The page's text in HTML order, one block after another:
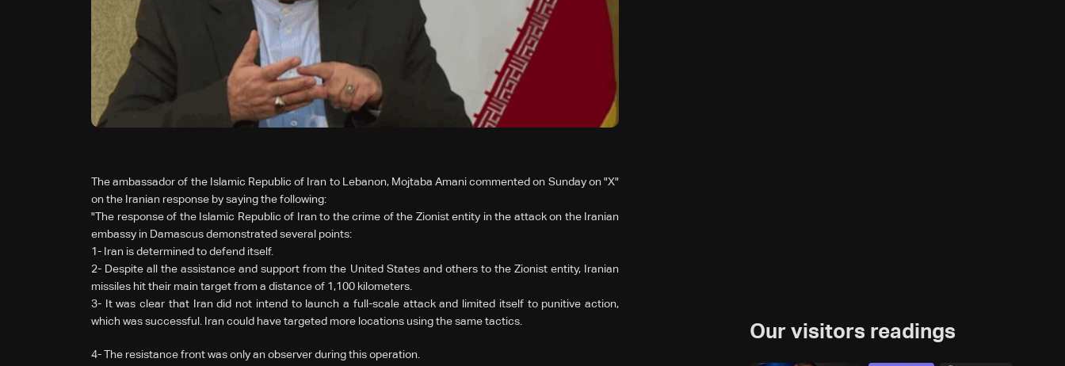
The ambassador of the Islamic Republic of Iran to Lebanon, Mojtaba Amani commented on Sunday on "X"
on the Iranian response by saying the following:
"The response of the Islamic Republic of Iran to the crime of the Zionist entity in the attack on the Iranian
embassy in Damascus demonstrated several points:
1- Iran is determined to defend itself.
2- Despite all the assistance and support from the United States and others to the Zionist entity, Iranian
missiles hit their main target from a distance of 1,100 kilometers.
3-
It was clear that Iran did not intend to launch a full-scale attack and limited itself to punitive action,
which was successful. Iran could have targeted more locations using the same tactics.
4- The resistance front was only an observer during this operation.
Our visitors readings